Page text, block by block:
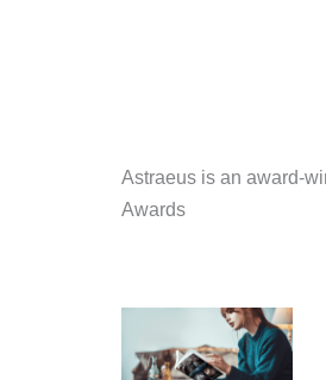
Astraeus is an award-
Awards